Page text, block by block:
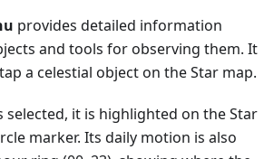
provides detailed information
and tools for observing them. It
a celestial object on the Star map.
selected, it is highlighted on the Star
marker. Its daily motion is also